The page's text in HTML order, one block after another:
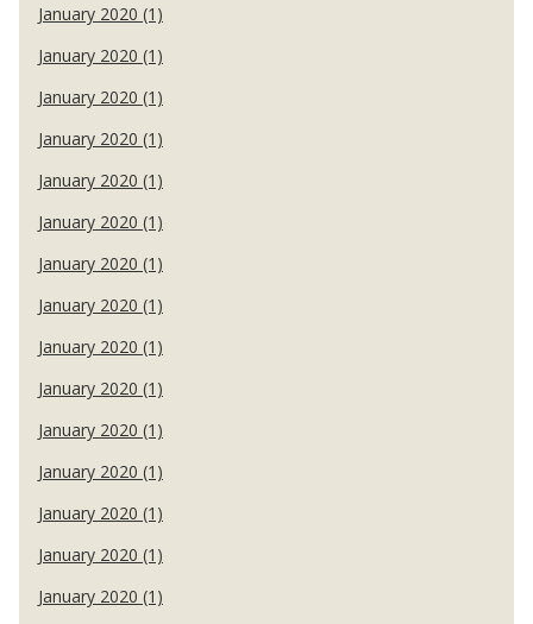
January 2020 (1)
January 2020 (1)
January 2020 (1)
January 2020 (1)
January 2020 (1)
January 2020 (1)
January 2020 (1)
January 2020 (1)
January 2020 (1)
January 2020 (1)
January 2020 (1)
January 2020 (1)
January 2020 (1)
January 2020 (1)
January 2020 (1)